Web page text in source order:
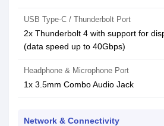
USB Type-C / Thunderbolt Port
2x Thunderbolt 4 with support for
(data speed up to 40Gbps)
Headphone & Microphone Port
1x 3.5mm Combo Audio Jack
Network & Connectivity